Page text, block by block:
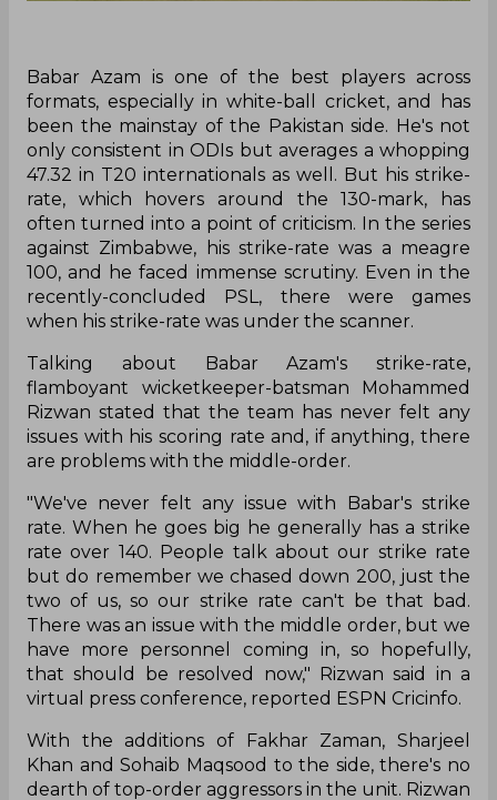
Babar Azam is one of the best players across
formats, especially in white-ball cricket, and has
been the mainstay of the Pakistan side. He's not
only consistent in ODIs but averages a whopping
47.32 in T20 internationals as well. But his strike-
rate, which hovers around the 130-mark, has
often turned into a point of criticism. In the series
against Zimbabwe, his strike-rate was a meagre
100, and he faced immense scrutiny. Even in the
recently-concluded PSL, there were games
when his strike-rate was under the scanner.
Talking about Babar Azam's strike-rate,
flamboyant wicketkeeper-batsman Mohammed
Rizwan stated that the team has never felt any
issues with his scoring rate and, if anything, there
are problems with the middle-order.
"We've never felt any issue with Babar's strike
rate. When he goes big he generally has a strike
rate over 140. People talk about our strike rate
but do remember we chased down 200, just the
two of us, so our strike rate can't be that bad.
There was an issue with the middle order, but we
have more personnel coming in, so hopefully,
that should be resolved now," Rizwan said in a
virtual press conference, reported ESPN Cricinfo.
With the additions of Fakhar Zaman, Sharjeel
Khan and Sohaib Maqsood to the side, there's no
dearth of top-order aggressors in the unit. Rizwan